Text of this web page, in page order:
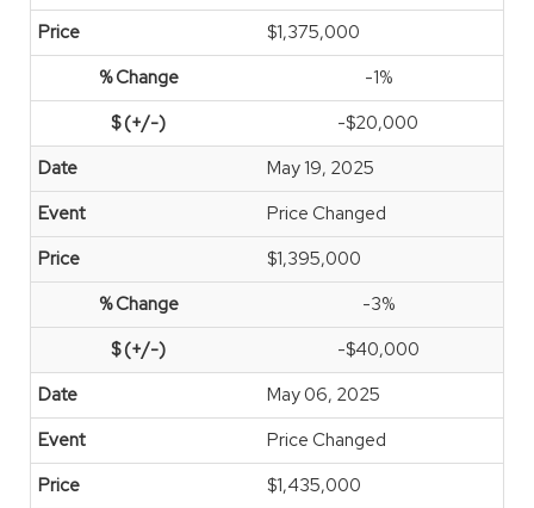
$1,375,000
-1%
-$20,000
May 19, 2025
Price Changed
$1,395,000
-3%
-$40,000
May 06, 2025
Price Changed
$1,435,000